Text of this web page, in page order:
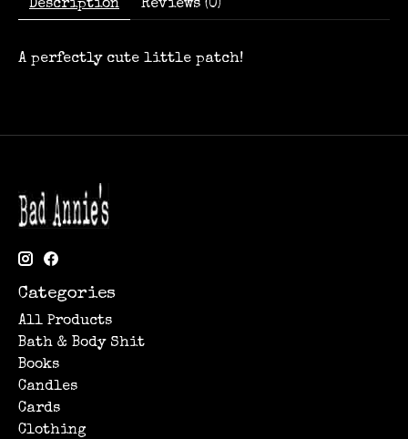
Description Reviews (0)
A perfectly cute little patch!
Categories
All Products
Bath & Body Shit
Books
Candles
Cards
Clothing